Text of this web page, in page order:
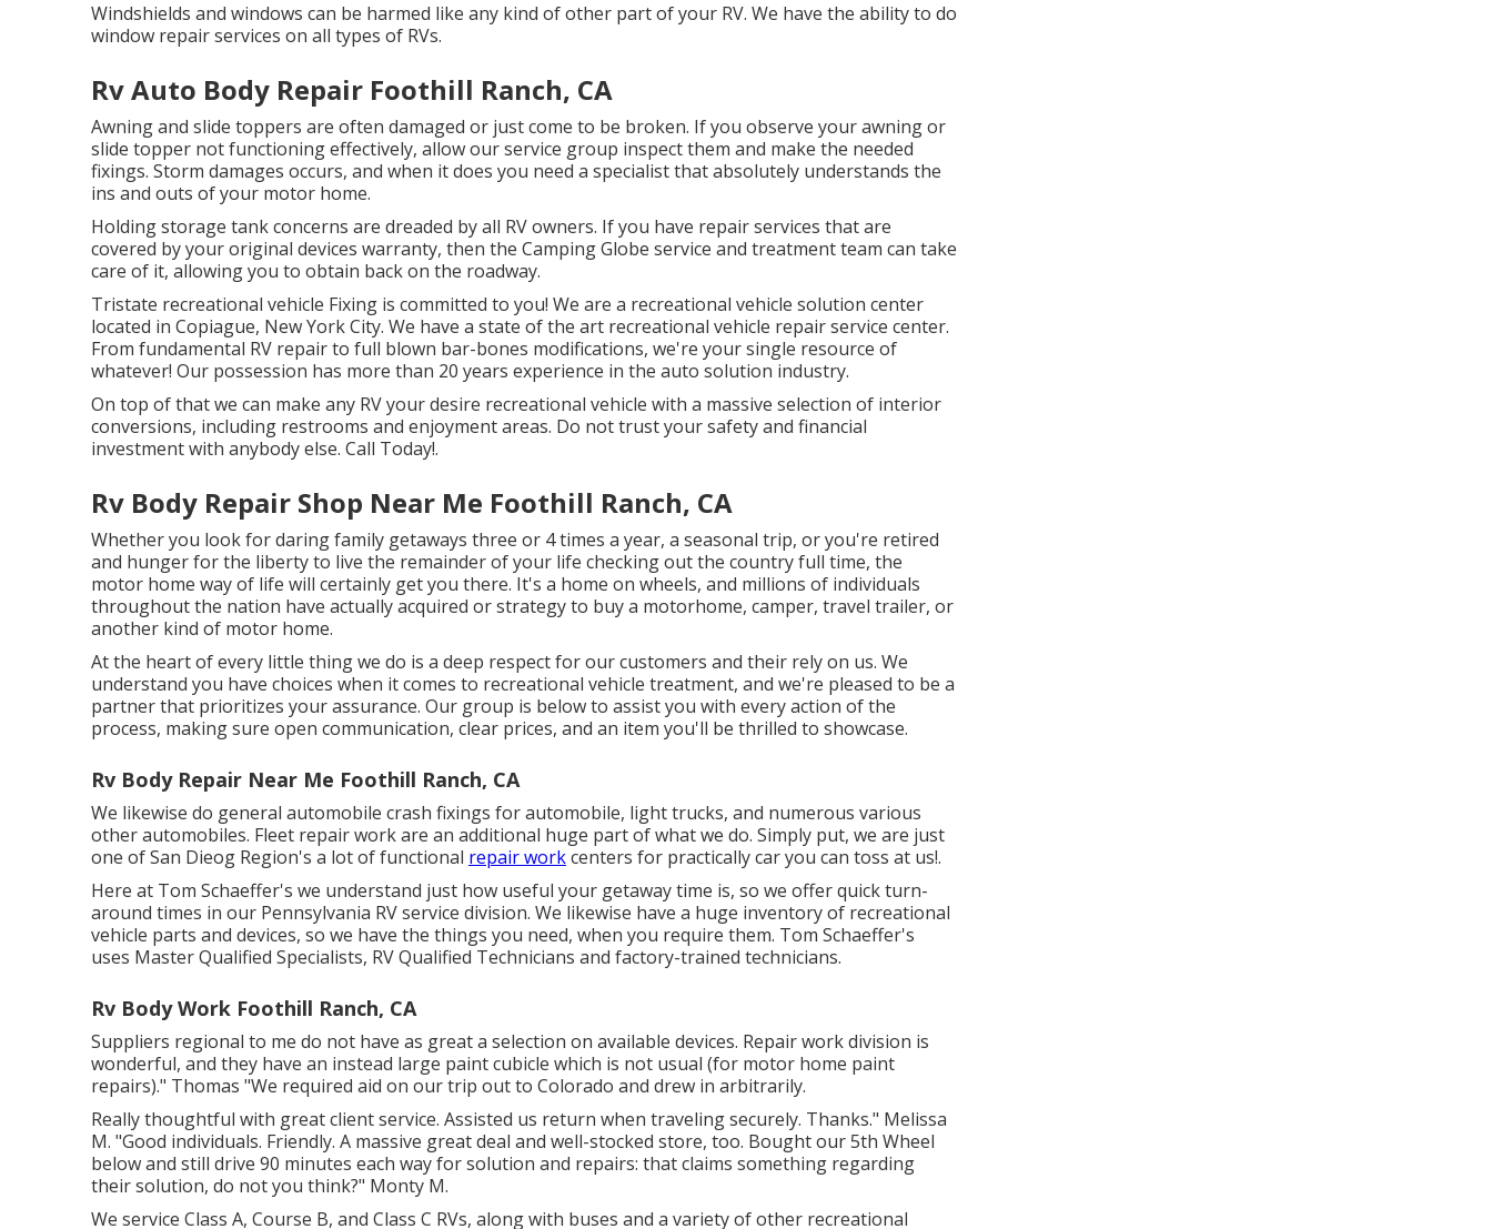
Windshields and windows can be harmed like any kind of other part of your RV. We have the ability to do
window repair services on all types of RVs.
Rv Auto Body Repair Foothill Ranch, CA
Awning and slide toppers are often damaged or just come to be broken. If you observe your awning or
slide topper not functioning effectively, allow our service group inspect them and make the needed
fixings. Storm damages occurs, and when it does you need a specialist that absolutely understands the
ins and outs of your motor home.
Holding storage tank concerns are dreaded by all RV owners. If you have repair services that are
covered by your original devices warranty, then the Camping Globe service and treatment team can take
care of it, allowing you to obtain back on the roadway.
Tristate recreational vehicle Fixing is committed to you! We are a recreational vehicle solution center
located in Copiague, New York City. We have a state of the art recreational vehicle repair service center.
From fundamental RV repair to full blown bar-bones modifications, we're your single resource of
whatever! Our possession has more than 20 years experience in the auto solution industry.
On top of that we can make any RV your desire recreational vehicle with a massive selection of interior
conversions, including restrooms and enjoyment areas. Do not trust your safety and financial
investment with anybody else. Call Today!.
Rv Body Repair Shop Near Me Foothill Ranch, CA
Whether you look for daring family getaways three or 4 times a year, a seasonal trip, or you're retired
and hunger for the liberty to live the remainder of your life checking out the country full time, the
motor home way of life will certainly get you there. It's a home on wheels, and millions of individuals
throughout the nation have actually acquired or strategy to buy a motorhome, camper, travel trailer, or
another kind of motor home.
At the heart of every little thing we do is a deep respect for our customers and their rely on us. We
understand you have choices when it comes to recreational vehicle treatment, and we're pleased to be a
partner that prioritizes your assurance. Our group is below to assist you with every action of the
process, making sure open communication, clear prices, and an item you'll be thrilled to showcase.
Rv Body Repair Near Me Foothill Ranch, CA
We likewise do general automobile crash fixings for automobile, light trucks, and numerous various
other automobiles. Fleet repair work are an additional huge part of what we do. Simply put, we are just
one of San Dieog Region's a lot of functional repair workcenters for practically car you can toss at us!.
Here at Tom Schaeffer's we understand just how useful your getaway time is, so we offer quick turn-
around times in our Pennsylvania RV service division. We likewise have a huge inventory of recreational
vehicle parts and devices, so we have the things you need, when you require them. Tom Schaeffer's
uses Master Qualified Specialists, RV Qualified Technicians and factory-trained technicians.
Rv Body Work Foothill Ranch, CA
Suppliers regional to me do not have as great a selection on available devices. Repair work division is
wonderful, and they have an instead large paint cubicle which is not usual (for motor home paint
repairs)." Thomas "We required aid on our trip out to Colorado and drew in arbitrarily.
Really thoughtful with great client service. Assisted us return when traveling securely. Thanks." Melissa
M. "Good individuals. Friendly. A massive great deal and well-stocked store, too. Bought our 5th Wheel
below and still drive 90 minutes each way for solution and repairs: that claims something regarding
their solution, do not you think?" Monty M.
We service Class A, Course B, and Class C RVs, along with buses and a variety of other recreational